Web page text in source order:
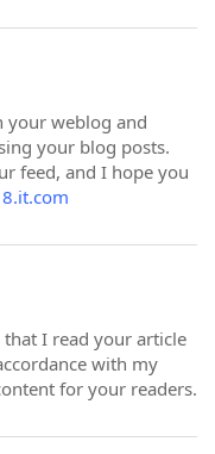
your weblog and
your blog posts.
feed, and I hope you
I read your article
with my
for your readers.